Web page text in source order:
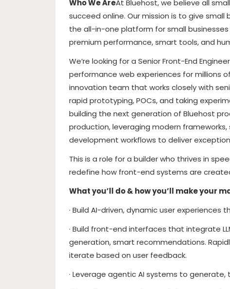
Who We AreAt Bluehost, we believe all
succeed online. Our mission is to give
the all-in-one platform for small
premium performance, smart tools, and
We’re looking for a Senior Front-End
performance web experiences for millions
innovation team that works closely with
rapid prototyping, POCs, and taking
building the next generation of Bluehost
production, leveraging modern
development workflows to deliver
This is a role for a builder who thrives in
redefine how front-end systems are
What you’ll do & how you’ll make your
· Build AI-driven, dynamic user
· Build front-end interfaces that integrate
generation, smart recommendations.
iterate based on user feedback.
· Leverage agentic AI systems to